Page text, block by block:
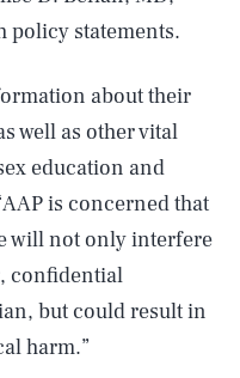
policy statements.
about their
well as other vital
education and
is concerned that
will not only interfere
confidential
but could result in
harm.”